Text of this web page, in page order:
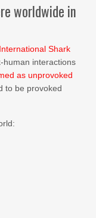
worldwide in
International Shark
human interactions
as unprovoked
to be provoked